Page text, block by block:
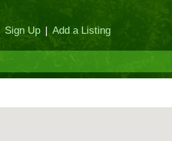
Sign Up | Add a Listing